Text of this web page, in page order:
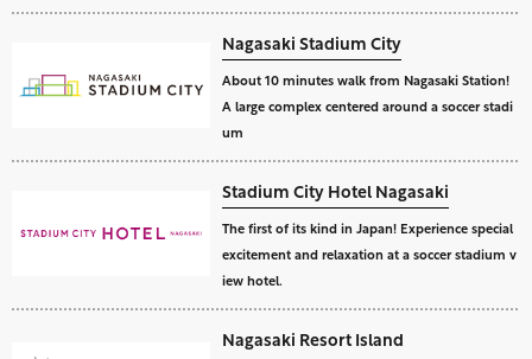
Nagasaki Stadium City
About 10 minutes walk from Nagasaki Station!
A large complex centered around a soccer stadi
um
Stadium City Hotel Nagasaki
The first of its kind in Japan! Experience special
excitement and relaxation at a soccer stadium v
iew hotel.
Nagasaki Resort Island